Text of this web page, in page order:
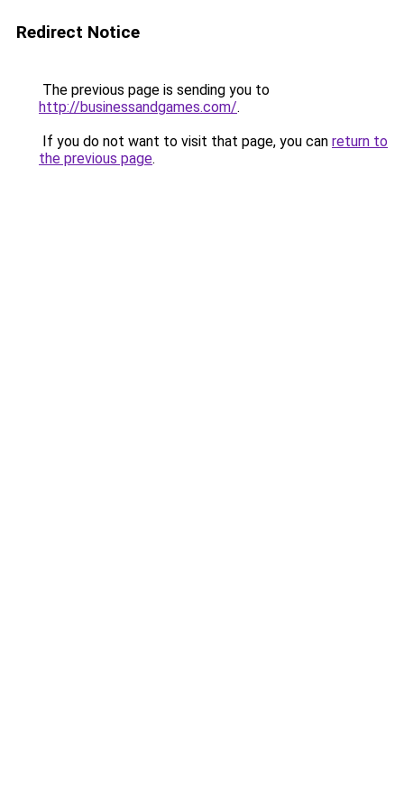
Redirect Notice
The previous page is sending you to
http://businessandgames.com/.
If you do not want to visit that page, you can return to
the previous page.